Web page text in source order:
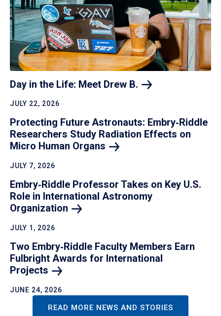
Day in the Life: Meet Drew B.
JULY 22, 2026
Protecting Future Astronauts: Embry‑Riddle
Researchers Study Radiation Effects on
Micro Human Organs
JULY 7, 2026
Embry‑Riddle Professor Takes on Key U.S.
Role in International Astronomy
Organization
JULY 1, 2026
Two Embry‑Riddle Faculty Members Earn
Fulbright Awards for International
Projects
JUNE 24, 2026
READ MORE NEWS AND STORIES